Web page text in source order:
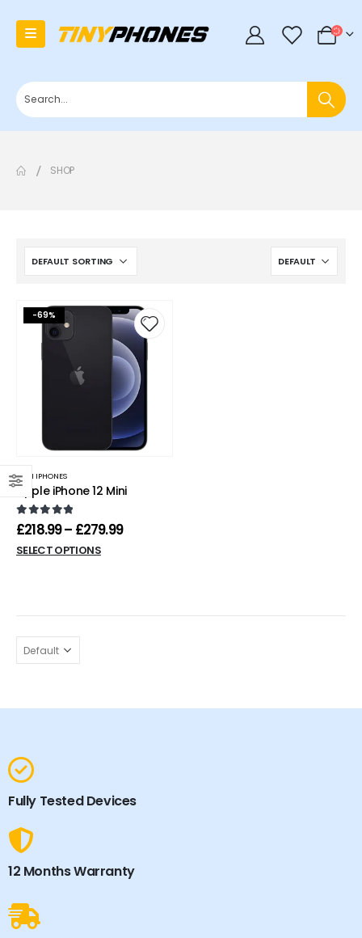
0
SHOP
-69%
MINI IPHONES
Apple iPhone 12 Mini
0out of 5
£218.99– £279.99
SELECT OPTIONS
Fully Tested Devices
12 Months Warranty